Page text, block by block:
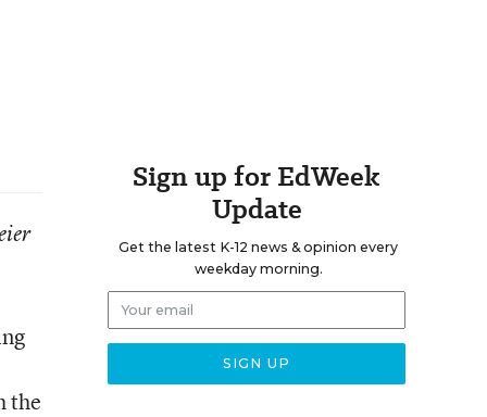
the
Sign up for EdWeek
Update
Get the latest K-12 news & opinion every
weekday morning.